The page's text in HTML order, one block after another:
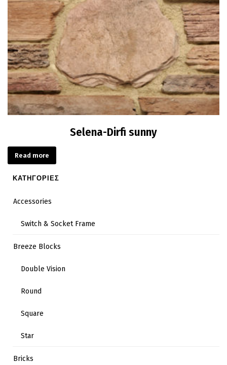
Selena-Dirfi sunny
Read more
ΚΑΤΗΓΟΡΙΕΣ
Accessories
Switch & Socket Frame
Breeze Blocks
Double Vision
Round
Square
Star
Bricks